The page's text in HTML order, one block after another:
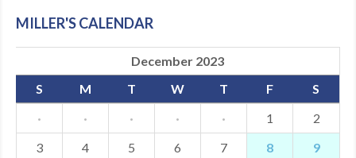
SHOWS
GALLERY
MDF
MILLER'S CALENDAR
December 2023
S
M T W T F
S
·
· · · · 1
2
3
4 5 6 7 8
9